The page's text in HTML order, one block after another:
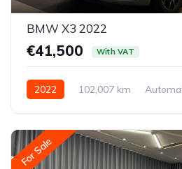
BMW X3 2022
€41,500 With VAT
2022 102,007 km
For Sale